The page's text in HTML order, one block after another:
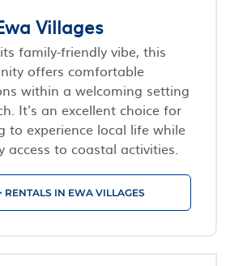
Villages
family-friendly vibe, this
offers comfortable
within a welcoming setting
It's an excellent choice for
to experience local life while
access to coastal activities.
RENTALS IN EWA VILLAGES